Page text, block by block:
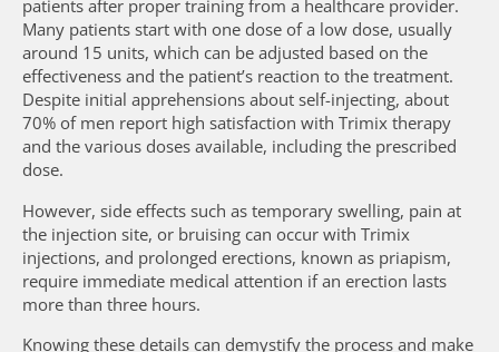
patients after proper training from a healthcare provider.
Many patients start with one dose of a low dose, usually
around 15 units, which can be adjusted based on the
effectiveness and the patient’s reaction to the treatment.
Despite initial apprehensions about self-injecting, about
70% of men report high satisfaction with Trimix therapy
and the various doses available, including the prescribed
dose.
However, side effects such as temporary swelling, pain at
the injection site, or bruising can occur with Trimix
injections, and prolonged erections, known as priapism,
require immediate medical attention if an erection lasts
more than three hours.
Knowing these details can demystify the process and make